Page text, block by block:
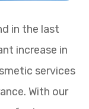
in the last
increase in
services
With our